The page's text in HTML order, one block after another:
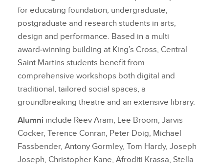
for educating foundation, undergraduate,
postgraduate and research students in arts,
design and performance. Based in a multi
award‑winning building at King’s Cross, Central
Saint Martins students benefit from
comprehensive workshops both digital and
traditional, tailored social spaces, a
groundbreaking theatre and an extensive library.
Alumni include Reev Aram, Lee Broom, Jarvis
Cocker, Terence Conran, Peter Doig, Michael
Fassbender, Antony Gormley, Tom Hardy, Joseph
Joseph, Christopher Kane, Afroditi Krassa, Stella